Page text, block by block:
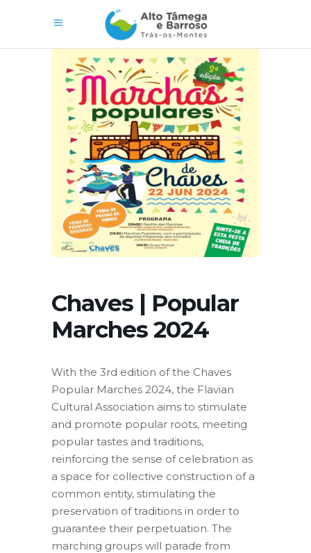
Chaves | Popular
Marches 2024
With the 3rd edition of the Chaves
Popular Marches 2024, the Flavian
Cultural Association aims to stimulate
and promote popular roots, meeting
popular tastes and traditions,
reinforcing the sense of celebration as
a space for collective construction of a
common entity, stimulating the
preservation of traditions in order to
guarantee their perpetuation. The
marching groups will parade from